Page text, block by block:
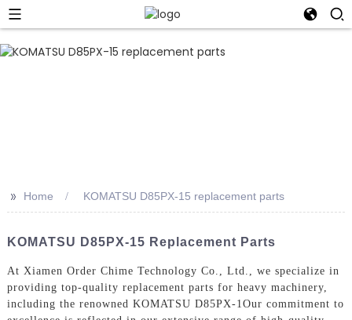
>> Home KOMATSU D85PX-15 replacement parts
KOMATSU D85PX-15 Replacement Parts
At Xiamen Order Chime Technology Co., Ltd., we specialize in
providing top-quality replacement parts for heavy machinery,
including the renowned KOMATSU D85PX-1Our commitment to